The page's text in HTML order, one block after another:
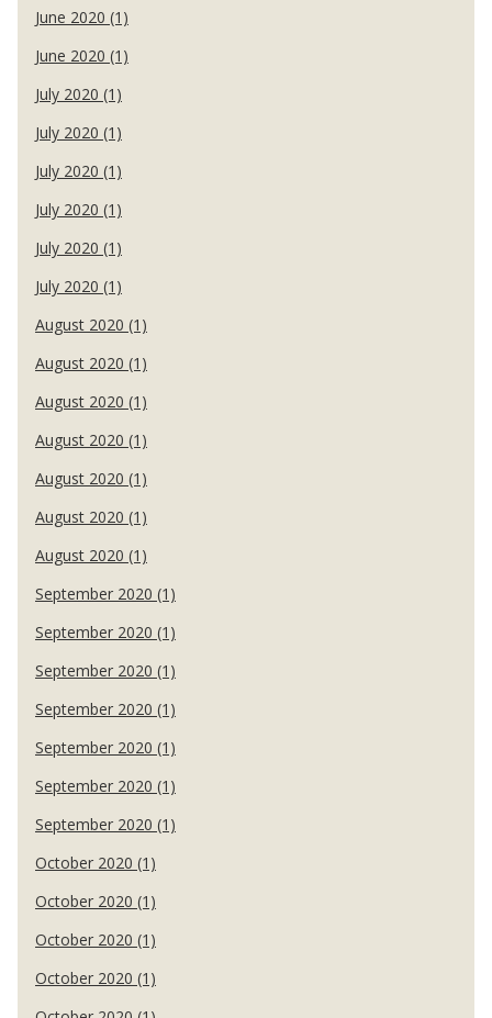
June 2020 (1)
June 2020 (1)
July 2020 (1)
July 2020 (1)
July 2020 (1)
July 2020 (1)
July 2020 (1)
July 2020 (1)
August 2020 (1)
August 2020 (1)
August 2020 (1)
August 2020 (1)
August 2020 (1)
August 2020 (1)
August 2020 (1)
September 2020 (1)
September 2020 (1)
September 2020 (1)
September 2020 (1)
September 2020 (1)
September 2020 (1)
September 2020 (1)
October 2020 (1)
October 2020 (1)
October 2020 (1)
October 2020 (1)